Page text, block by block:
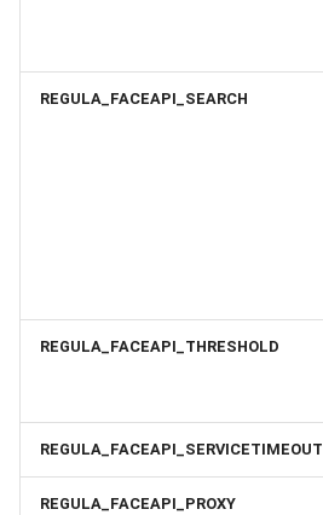
REGULA_FACEAPI_SEARCH
REGULA_FACEAPI_THRESHOLD
REGULA_FACEAPI_SERVICETIMEOUT
REGULA_FACEAPI_PROXY